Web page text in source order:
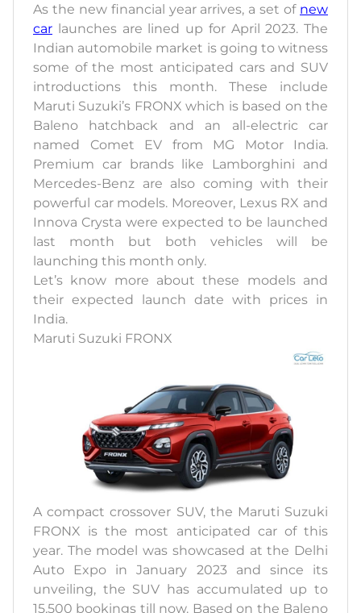
As the new financial year arrives, a set of new
car launches are lined up for April 2023. The
Indian automobile market is going to witness
some of the most anticipated cars and SUV
introductions this month. These include
Maruti Suzuki’s FRONX which is based on the
Baleno hatchback and an all-electric car
named Comet EV from MG Motor India.
Premium car brands like Lamborghini and
Mercedes-Benz are also coming with their
powerful car models. Moreover, Lexus RX and
Innova Crysta were expected to be launched
last month but both vehicles will be
launching this month only.
Let’s know more about these models and
their expected launch date with prices in
India.
Maruti Suzuki FRONX
A compact crossover SUV, the Maruti Suzuki
FRONX is the most anticipated car of this
year. The model was showcased at the Delhi
Auto Expo in January 2023 and since its
unveiling, the SUV has accumulated up to
15,500 bookings till now. Based on the Baleno